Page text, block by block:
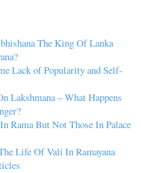
The King Of Lanka
Lack of Popularity and Self-
Lakshmana – What Happens
Rama But Not Those In Palace
Life Of Vali In Ramayana